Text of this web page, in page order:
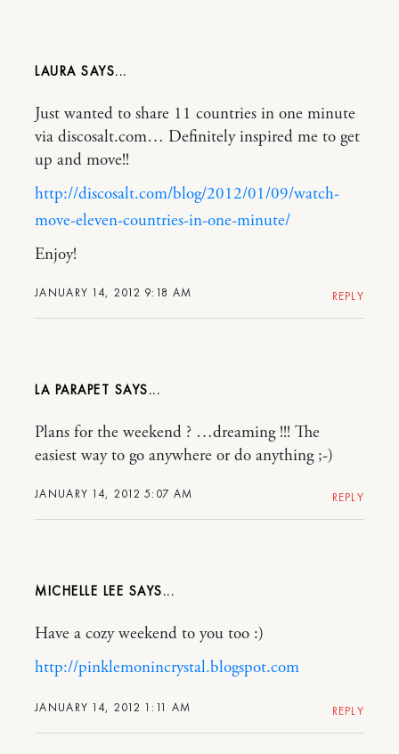
LAURA
JANUARY 14, 2012 9:18 AM
Just wanted to share 11 countries in one minute
via discosalt.com… Definitely inspired me to get
up and move!!
http://discosalt.com/blog/2012/01/09/watch-
move-eleven-countries-in-one-minute/
Enjoy!
REPLY
LA PARAPET
JANUARY 14, 2012 5:07 AM
Plans for the weekend ? …dreaming !!! The
easiest way to go anywhere or do anything ;-)
REPLY
MICHELLE LEE
JANUARY 14, 2012 1:11 AM
Have a cozy weekend to you too :)
http://pinklemonincrystal.blogspot.com
REPLY